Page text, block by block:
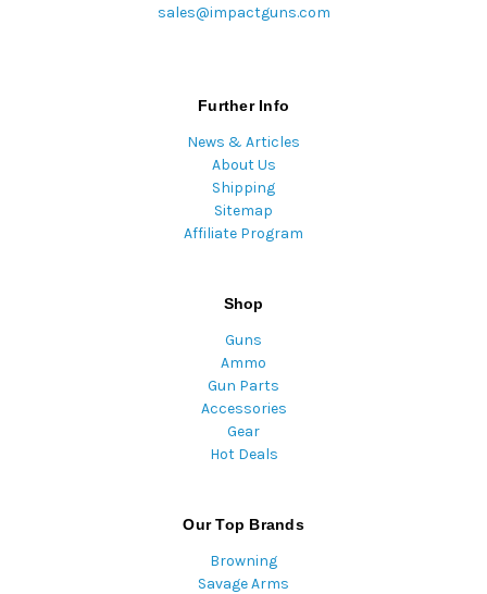
sales@impactguns.com
Further Info
News & Articles
About Us
Shipping
Sitemap
Affiliate Program
Shop
Guns
Ammo
Gun Parts
Accessories
Gear
Hot Deals
Our Top Brands
Browning
Savage Arms